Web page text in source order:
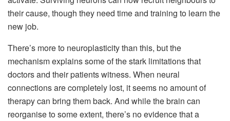
their cause, though they need time and training to learn the
new job.
There’s more to neuroplasticity than this, but the
mechanism explains some of the stark limitations that
doctors and their patients witness. When neural
connections are completely lost, it seems no amount of
therapy can bring them back. And while the brain can
reorganise to some extent, there’s no evidence that a